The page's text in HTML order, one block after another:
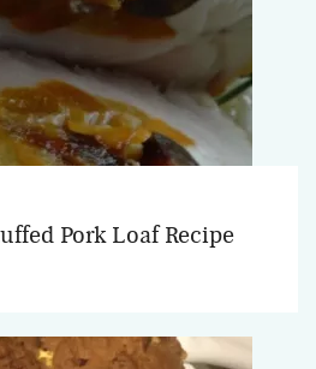
Pork Loaf Recipe